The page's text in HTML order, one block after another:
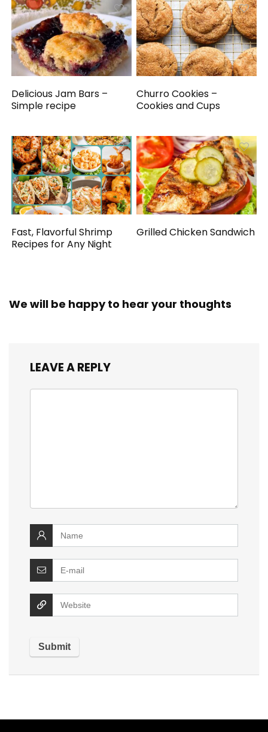
Delicious Jam Bars –
Simple recipe
Churro Cookies –
Cookies and Cups
Fast, Flavorful Shrimp
Recipes for Any Night
Grilled Chicken Sandwich
We will be happy to hear your thoughts
LEAVE A REPLY